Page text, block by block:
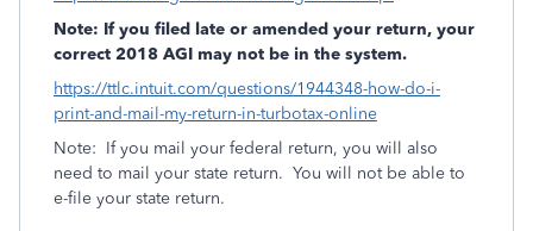
Note: If you filed late or amended your return, your
correct 2018 AGI may not be in the system.
https://ttlc.intuit.com/questions/1944348-how-do-i-
print-and-mail-my-return-in-turbotax-online
Note: If you mail your federal return, you will also
need to mail your state return. You will not be able to
e-file your state return.